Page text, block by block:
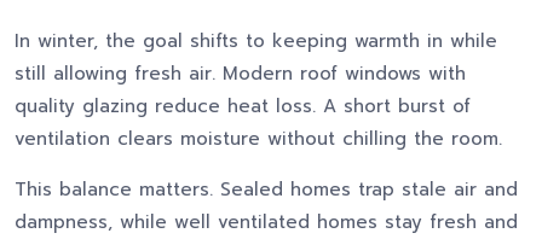
In winter, the goal shifts to keeping warmth in while
still allowing fresh air. Modern roof windows with
quality glazing reduce heat loss. A short burst of
ventilation clears moisture without chilling the room.
This balance matters. Sealed homes trap stale air and
dampness, while well ventilated homes stay fresh and